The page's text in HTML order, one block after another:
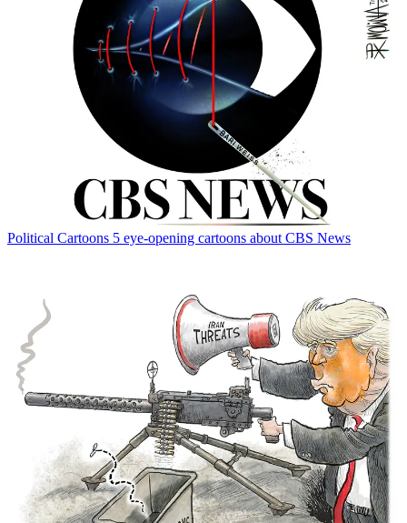
Political Cartoons 5 eye-opening cartoons about CBS News